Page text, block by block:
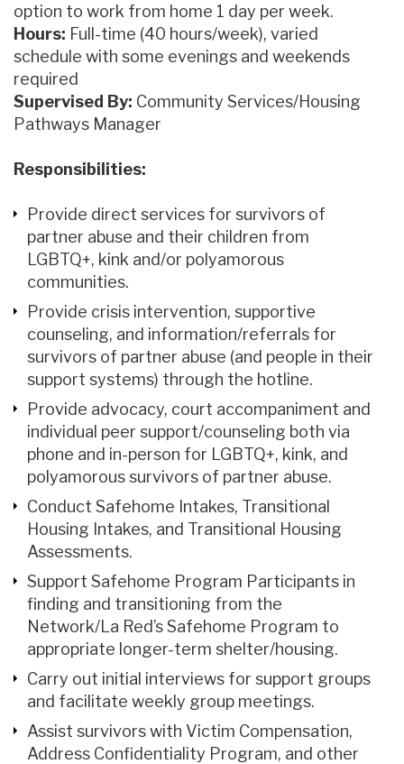
option to work from home 1 day per week.
Hours: Full-time (40 hours/week), varied
schedule with some evenings and weekends
required
Supervised By: Community Services/Housing
Pathways Manager
Responsibilities:
Provide direct services for survivors of
partner abuse and their children from
LGBTQ+, kink and/or polyamorous
communities.
Provide crisis intervention, supportive
counseling, and information/referrals for
survivors of partner abuse (and people in their
support systems) through the hotline.
Provide advocacy, court accompaniment and
individual peer support/counseling both via
phone and in-person for LGBTQ+, kink, and
polyamorous survivors of partner abuse.
Conduct Safehome Intakes, Transitional
Housing Intakes, and Transitional Housing
Assessments.
Support Safehome Program Participants in
finding and transitioning from the
Network/La Red’s Safehome Program to
appropriate longer-term shelter/housing.
Carry out initial interviews for support groups
and facilitate weekly group meetings.
Assist survivors with Victim Compensation,
Address Confidentiality Program, and other